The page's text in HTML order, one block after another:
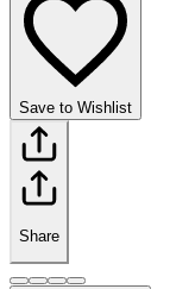
Save to Wishlist
Share